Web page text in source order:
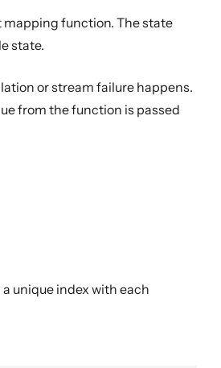
function. The state
state.
or stream failure happens.
from the function is passed
unique index with each